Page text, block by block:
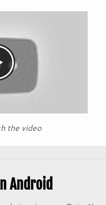
the video
Android